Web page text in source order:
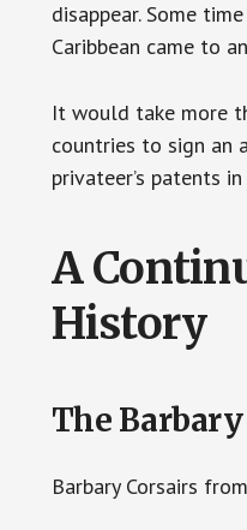
disappear. Some
Caribbean came to
It would take more
countries to sign an
privateer’s patents
A
History
The
Barbary Corsairs